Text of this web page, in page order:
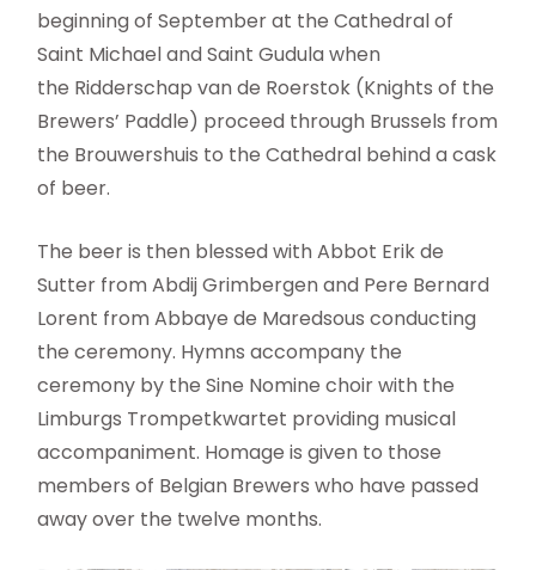
beginning of September at the Cathedral of
Saint Michael and Saint Gudula when
the Ridderschap van de Roerstok (Knights of the
Brewers’ Paddle) proceed through Brussels from
the Brouwershuis to the Cathedral behind a cask
of beer.
The beer is then blessed with Abbot Erik de
Sutter from Abdij Grimbergen and Pere Bernard
Lorent from Abbaye de Maredsous conducting
the ceremony. Hymns accompany the
ceremony by the Sine Nomine choir with the
Limburgs Trompetkwartet providing musical
accompaniment. Homage is given to those
members of Belgian Brewers who have passed
away over the twelve months.